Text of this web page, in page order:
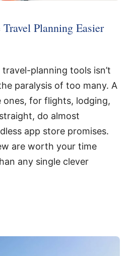
Planning Easier
planning tools isn’t
paralysis of too many. A
ones, for flights, lodging,
do almost
app store promises.
are worth your time
any single clever